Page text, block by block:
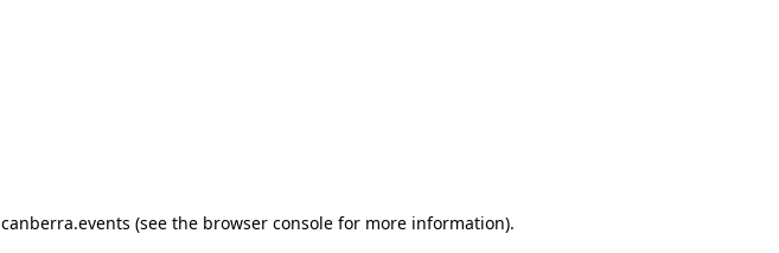
canberra.events (see the browser consolefor more information).